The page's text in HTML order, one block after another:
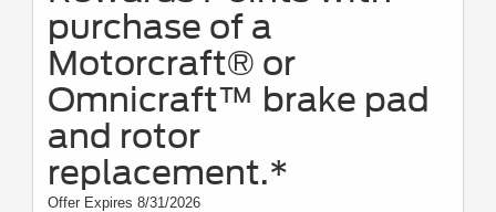
purchase of a
Motorcraft® or
Omnicraft™ brake pad
and rotor
replacement.*
Offer Expires 8/31/2026